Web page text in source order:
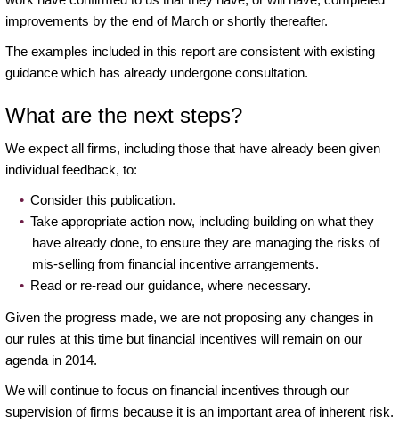
improvements by the end of March or shortly thereafter.
The examples included in this report are consistent with existing
guidance which has already undergone consultation.
What are the next steps?
We expect all firms, including those that have already been given
individual feedback, to:
Consider this publication.
Take appropriate action now, including building on what they
have already done, to ensure they are managing the risks of
mis-selling from financial incentive arrangements.
Read or re-read our guidance, where necessary.
Given the progress made, we are not proposing any changes in
our rules at this time but financial incentives will remain on our
agenda in 2014.
We will continue to focus on financial incentives through our
supervision of firms because it is an important area of inherent risk.